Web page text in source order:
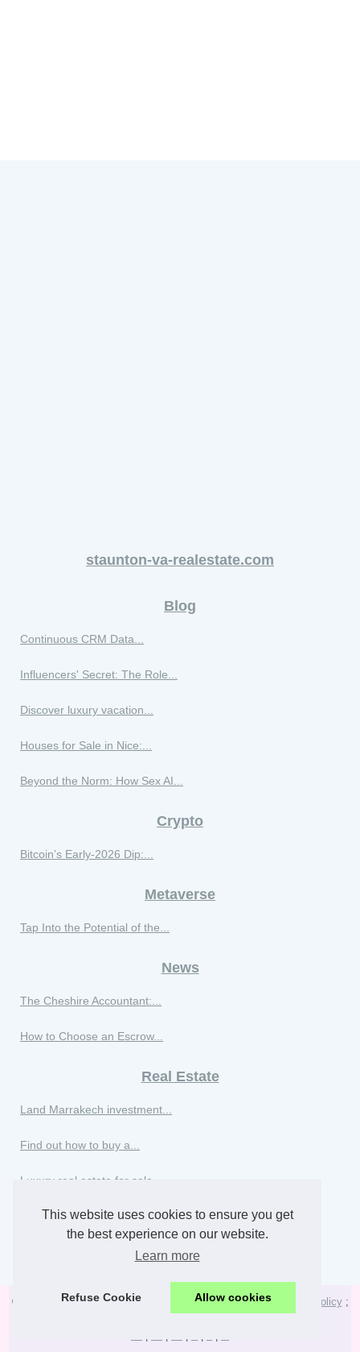
This website uses cookies to ensure you get
the best experience on our website.
Learn more
Refuse Cookie Allow cookies
staunton-va-realestate.com
Blog
Continuous CRM Data...
Influencers' Secret: The Role...
Discover luxury vacation...
Houses for Sale in Nice:...
Beyond the Norm: How Sex AI...
Crypto
Bitcoin’s Early‑2026 Dip:...
Metaverse
Tap Into the Potential of the...
News
The Cheshire Accountant:...
How to Choose an Escrow...
Real Estate
Land Marrakech investment...
Find out how to buy a...
Luxury real estate for sale...
Luxury villas for sale in...
Buy a luxury apartment in...
© 2026 Staunton-va-realestate.com Voir notre portail; Cookies Policy;